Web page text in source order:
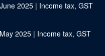
2025 | Income tax, GST
2025 | Income tax, GST